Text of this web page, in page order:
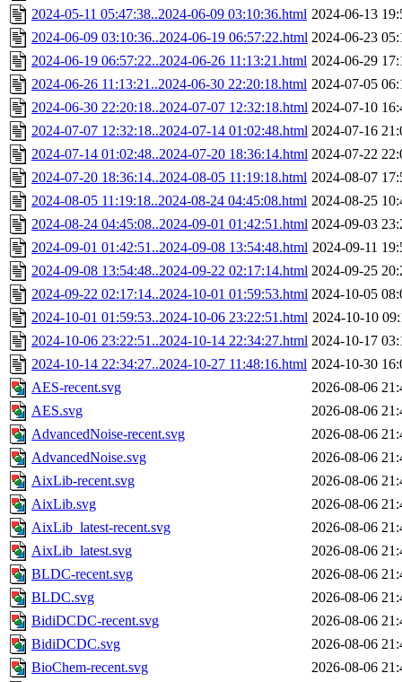
2024-05-11 05:47:38..2024-06-09 03:10:36.html 2024-06-13
2024-06-09 03:10:36..2024-06-19 06:57:22.html 2024-06-23
2024-06-19 06:57:22..2024-06-26 11:13:21.html 2024-06-29
2024-06-26 11:13:21..2024-06-30 22:20:18.html 2024-07-05
2024-06-30 22:20:18..2024-07-07 12:32:18.html 2024-07-10
2024-07-07 12:32:18..2024-07-14 01:02:48.html 2024-07-16
2024-07-14 01:02:48..2024-07-20 18:36:14.html 2024-07-22
2024-07-20 18:36:14..2024-08-05 11:19:18.html 2024-08-07
2024-08-05 11:19:18..2024-08-24 04:45:08.html 2024-08-25
2024-08-24 04:45:08..2024-09-01 01:42:51.html 2024-09-03
2024-09-01 01:42:51..2024-09-08 13:54:48.html 2024-09-11
2024-09-08 13:54:48..2024-09-22 02:17:14.html 2024-09-25
2024-09-22 02:17:14..2024-10-01 01:59:53.html 2024-10-05
2024-10-01 01:59:53..2024-10-06 23:22:51.html 2024-10-10
2024-10-06 23:22:51..2024-10-14 22:34:27.html 2024-10-17
2024-10-14 22:34:27..2024-10-27 11:48:16.html 2024-10-30
AES-recent.svg
2026-08-06
AES.svg
2026-08-06
AdvancedNoise-recent.svg
2026-08-06
AdvancedNoise.svg
2026-08-06
AixLib-recent.svg
2026-08-06
AixLib.svg
2026-08-06
AixLib_latest-recent.svg
2026-08-06
AixLib_latest.svg
2026-08-06
BLDC-recent.svg
2026-08-06
BLDC.svg
2026-08-06
BidiDCDC-recent.svg
2026-08-06
BidiDCDC.svg
2026-08-06
BioChem-recent.svg
2026-08-06